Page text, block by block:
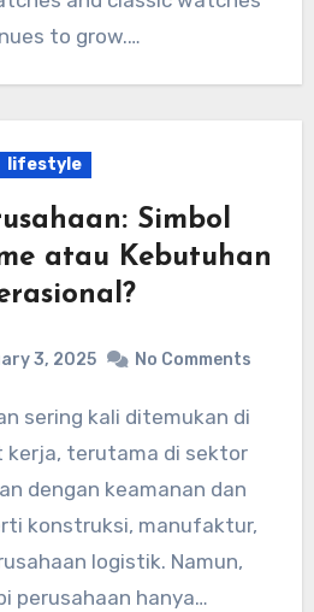
to grow.…
lifestyle
Simbol
atau Kebutuhan
3, 2025 No Comments
kerja, terutama di sektor
dengan keamanan dan
konstruksi, manufaktur,
logistik. Namun,
perusahaan hanya…